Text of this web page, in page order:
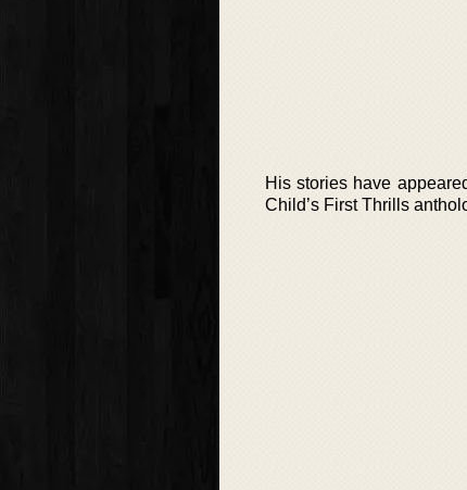
His stories have
Child’s First Thrills